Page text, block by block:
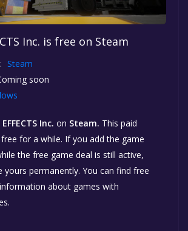
Inc. is free on Steam
Steam
soon
EFFECTS Inc. on Steam. This paid
for a while. If you add the game
the free game deal is still active,
yours permanently. You can find free
about games with